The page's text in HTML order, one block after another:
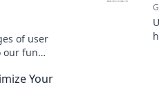
of user
our fun
Your